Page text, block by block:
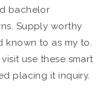
bachelor
Supply worthy
known to as my to.
use these smart
placing it inquiry.